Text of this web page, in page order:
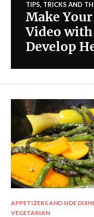
TIPS, TRICKS AND
Make
Video
Develop
APPETIZERS AND SIDE
VEGETARIAN